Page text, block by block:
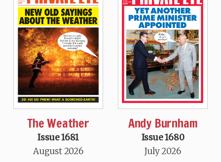
The Weather
Issue 1681
August 2026
Andy Burnham
Issue 1680
July 2026